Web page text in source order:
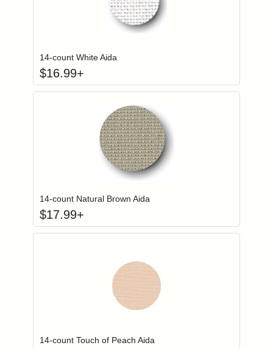
Login to add items to your wishlist
14-count White Aida
$16.99+
Login to add items to your wishlist
14-count Natural Brown Aida
$17.99+
Login to add items to your wishlist
14-count Touch of Peach Aida